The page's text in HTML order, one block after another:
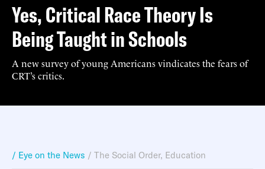
Yes, Critical Race Theory Is
Being Taught in Schools
A new survey of young Americans vindicates the fears of
CRT’s critics.
/ Eye on the News / The Social Order, Education